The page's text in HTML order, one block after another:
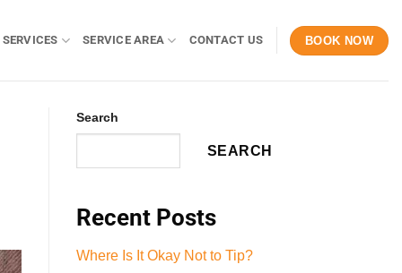
SERVICES SERVICE AREA CONTACT US BOOK NOW
Search
SEARCH
Recent Posts
Where Is It Okay Not to Tip?